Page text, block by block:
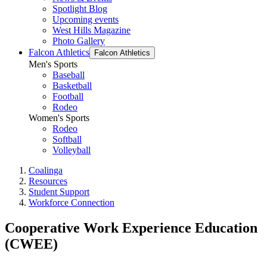
Spotlight Blog
Upcoming events
West Hills Magazine
Photo Gallery
Falcon Athletics
Falcon Athletics
Men's Sports
Baseball
Basketball
Football
Rodeo
Women's Sports
Rodeo
Softball
Volleyball
Coalinga
Resources
Student Support
Workforce Connection
Cooperative Work Experience Education
(CWEE)